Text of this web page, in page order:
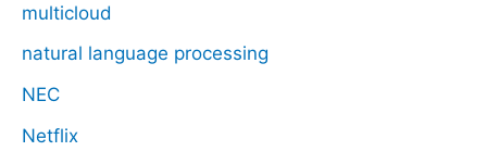
multicloud
natural language processing
NEC
Netflix